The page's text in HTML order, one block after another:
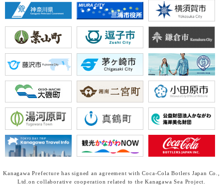
Kanagawa Prefecture has signed an agreement with Coca-Cola Botlers Japan Co.,
Ltd.on collaborative cooperation related to the Kanagawa Sea Project.